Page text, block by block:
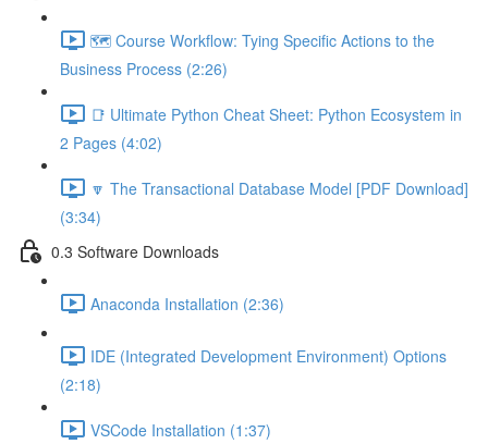
🗺️ Course Workflow: Tying Specific Actions to the
Business Process (2:26)
📑 Ultimate Python Cheat Sheet: Python Ecosystem in
2 Pages (4:02)
🔽 The Transactional Database Model [PDF Download]
(3:34)
0.3 Software Downloads
Anaconda Installation (2:36)
IDE (Integrated Development Environment) Options
(2:18)
VSCode Installation (1:37)